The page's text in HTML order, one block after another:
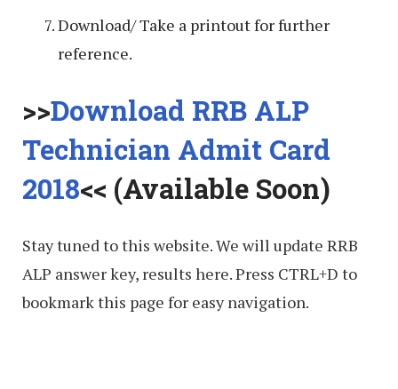
Download/ Take a printout for further
reference.
>>Download RRB ALP
Technician Admit Card
2018<< (Available Soon)
Stay tuned to this website. We will update RRB
ALP answer key, results here. Press CTRL+D to
bookmark this page for easy navigation.